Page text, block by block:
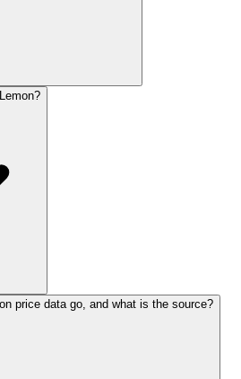
price data go, and what is the source?